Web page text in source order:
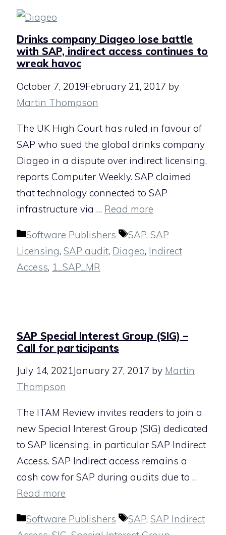
Drinks company Diageo lose battle
with SAP, indirect access continues to
wreak havoc
October 7, 2019February 21, 2017 by
Martin Thompson
The UK High Court has ruled in favour of
SAP who sued the global drinks company
Diageo in a dispute over indirect licensing,
reports Computer Weekly. SAP claimed
that technology connected to SAP
infrastructure via … Read more
Categories
Software Publishers Tags
SAP, SAP
Licensing, SAP audit, Diageo, Indirect
Access, 1_SAP_MR
SAP Special Interest Group (SIG) –
Call for participants
July 14, 2021January 27, 2017 by Martin
Thompson
The ITAM Review invites readers to join a
new Special Interest Group (SIG) dedicated
to SAP licensing, in particular SAP Indirect
Access. SAP Indirect access remains a
cash cow for SAP during audits due to …
Read more
Categories
Software Publishers Tags
SAP, SAP Indirect